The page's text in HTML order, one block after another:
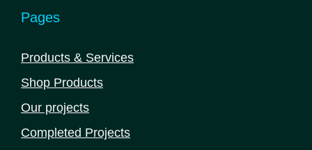
Pages
Products & Services
Shop Products
Our projects
Completed Projects